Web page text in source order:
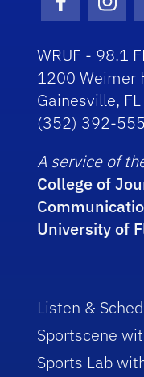
Facebook
WRUF - 98.1
1200 Weimer
Gainesville,
(352) 392-
A service of
College of
University of
Listen &
Sportscene
Sports Lab